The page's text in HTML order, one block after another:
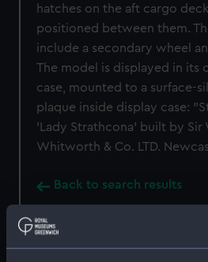
hatches on the aft cargo
positioned between them.
include a secondary wheel
The model is displayed in its
case, mounted to a surface-
plaque inside display case:
'Lady Strathcona' built by Sir
Whitworth & Co. LTD.
Back to search results
Buy a print